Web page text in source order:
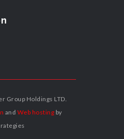
Group Holdings LTD.
and Web hosting by